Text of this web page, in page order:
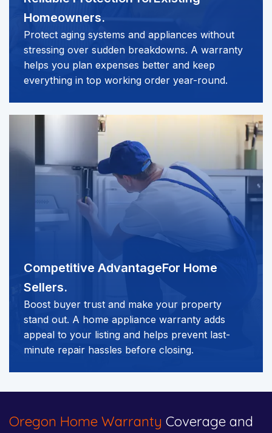
Homeowners.
Protect aging systems and appliances without
stressing over sudden breakdowns. A warranty
helps you plan expenses better and keep
everything in top working order year-round.
Competitive AdvantageFor Home
Sellers.
Boost buyer trust and make your property
stand out. A home appliance warranty adds
appeal to your listing and helps prevent last-
minute repair hassles before closing.
Oregon Home Warranty Coverage and